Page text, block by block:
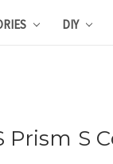
DIY
S